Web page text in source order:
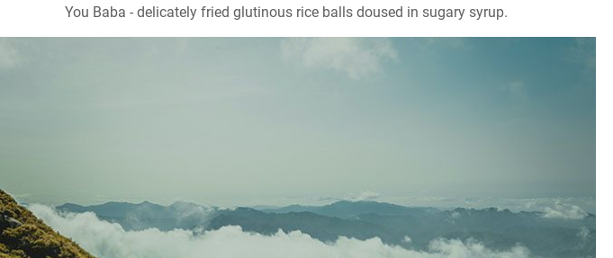
You Baba - delicately fried glutinous rice balls doused in sugary syrup.